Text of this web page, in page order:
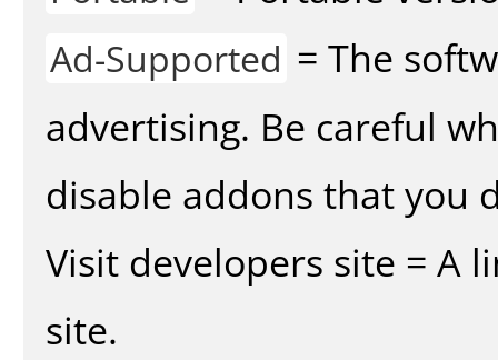
Ad-Supported = The
advertising. Be careful
disable addons that you
Visit developers site = A
site.